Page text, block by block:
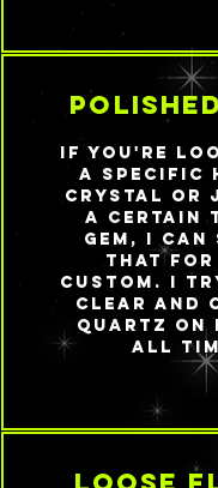
If you're
a specific
crystal or
a certain
gem, I can
that for
custom. I
clear and
quartz on
all